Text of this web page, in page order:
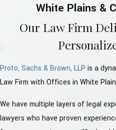
White Plains &
Our Law Firm
Proto, Sachs & Brown, LLP is a
Law Firm with Offices in White
We have multiple layers of legal
lawyers who have proven